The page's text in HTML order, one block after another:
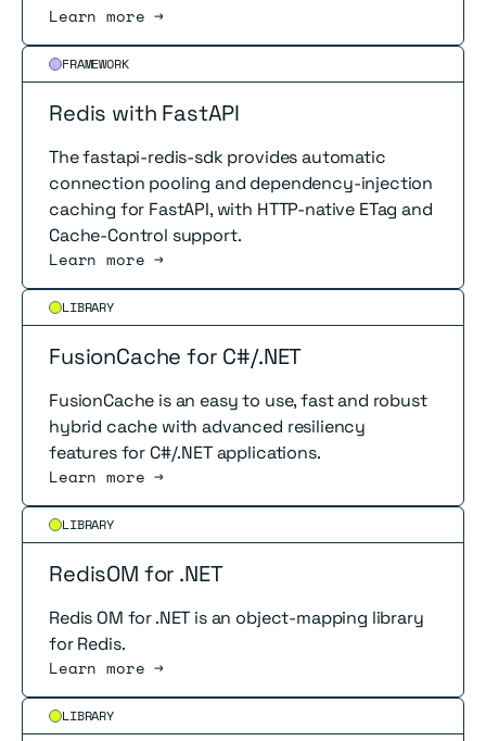
Learn more →
FRAMEWORK
Redis with FastAPI
The fastapi-redis-sdk provides automatic
connection pooling and dependency-injection
caching for FastAPI, with HTTP-native ETag and
Cache-Control support.
Learn more →
Read more
LIBRARY
FusionCache for C#/.NET
FusionCache is an easy to use, fast and robust
hybrid cache with advanced resiliency
features for C#/.NET applications.
Learn more →
Read more
LIBRARY
RedisOM for .NET
Redis OM for .NET is an object-mapping library
for Redis.
Learn more →
Read more
LIBRARY
Read more